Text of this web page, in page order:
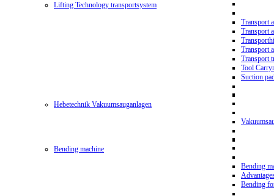
Lifting Technology transportsystem
Transport
Transport
Transport
Transport
Tool
Suction
Hebetechnik Vakuumsauganlagen
Bending machine
Bending
Bending